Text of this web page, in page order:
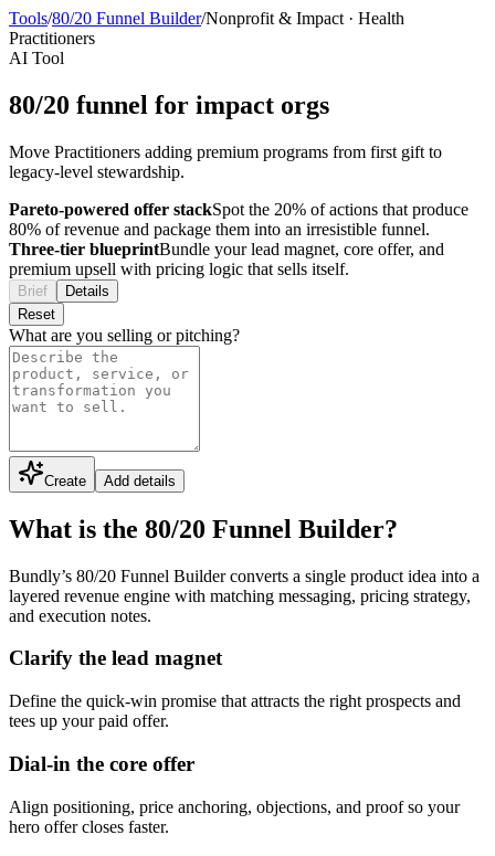
Tools/80/20 Funnel Builder/Nonprofit & Impact · Health
Practitioners
AI Tool
80/20 funnel for impact orgs
Move Practitioners adding premium programs from first gift to
legacy-level stewardship.
Pareto-powered offer stackSpot the 20% of actions that produce
80% of revenue and package them into an irresistible funnel.
Three-tier blueprintBundle your lead magnet, core offer, and
premium upsell with pricing logic that sells itself.
Brief
Details
Reset
What are you selling or pitching?
Create Add details
What is the 80/20 Funnel Builder?
Bundly’s 80/20 Funnel Builder converts a single product idea into a
layered revenue engine with matching messaging, pricing strategy,
and execution notes.
Clarify the lead magnet
Define the quick-win promise that attracts the right prospects and
tees up your paid offer.
Dial-in the core offer
Align positioning, price anchoring, objections, and proof so your
hero offer closes faster.